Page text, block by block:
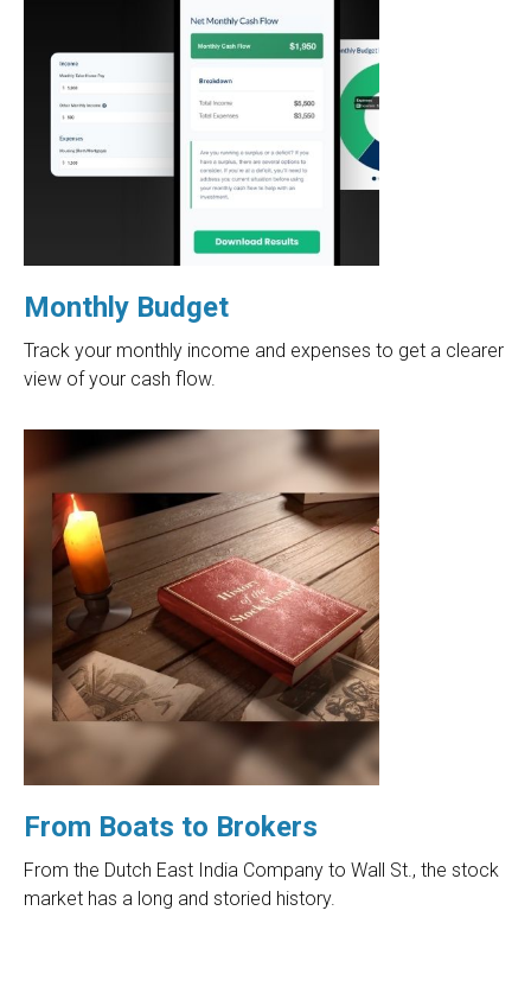
Monthly Budget
Track your monthly income and expenses to get a clearer
view of your cash flow.
From Boats to Brokers
From the Dutch East India Company to Wall St., the stock
market has a long and storied history.